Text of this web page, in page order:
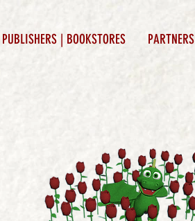
PUBLISHERS | BOOKSTORES PARTNERS